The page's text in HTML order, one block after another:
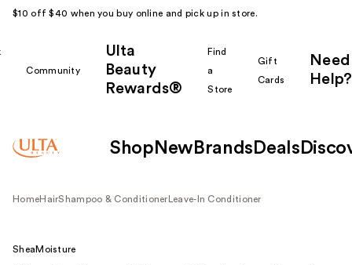
$10 off $40 when you buy online and pick up in store.
Community
Ulta
Beauty
Rewards®
Find
a
Store
Gift
Cards
Need
Help?
Shop New Brands Deals
HomeHairShampoo & Conditioner Leave-In Conditioner
SheaMoisture